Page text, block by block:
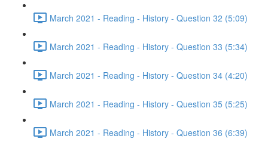
March 2021 - Reading - History - Question 32 (5:09)
March 2021 - Reading - History - Question 33 (5:34)
March 2021 - Reading - History - Question 34 (4:20)
March 2021 - Reading - History - Question 35 (5:25)
March 2021 - Reading - History - Question 36 (6:39)